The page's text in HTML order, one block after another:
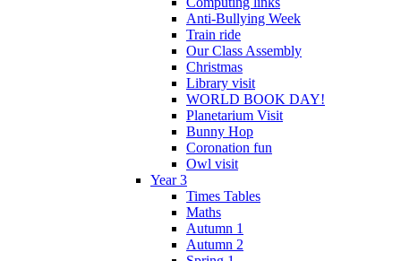
Anti-Bullying Week
Train ride
Our Class Assembly
Christmas
Library visit
WORLD BOOK DAY!
Planetarium Visit
Bunny Hop
Coronation fun
Owl visit
Year 3
Times Tables
Maths
Autumn 1
Autumn 2